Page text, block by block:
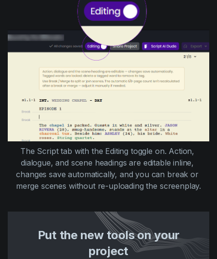
The Script tab with the Editing toggle on. Action,
dialogue, and scene headings are editable inline,
changes save automatically, and you can break or
merge scenes without re-uploading the screenplay.
Put the new tools on your
project